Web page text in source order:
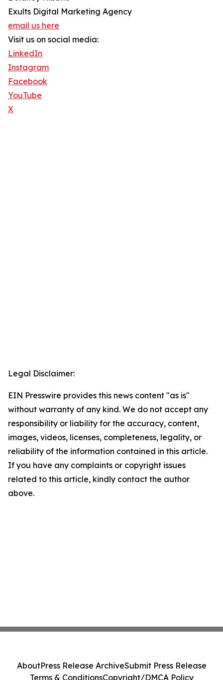
Exults Digital Marketing Agency
email us here
Visit us on social media:
LinkedIn
Instagram
Facebook
YouTube
X
Legal Disclaimer:
EIN Presswire provides this news content "as is"
without warranty of any kind. We do not accept any
responsibility or liability for the accuracy, content,
images, videos, licenses, completeness, legality, or
reliability of the information contained in this article.
If you have any complaints or copyright issues
related to this article, kindly contact the author
above.
AboutPress Release ArchiveSubmit Press Release
Terms & ConditionsCopyright/DMCA Policy